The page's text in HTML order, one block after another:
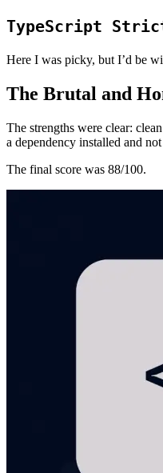
TypeScript
Here I was picky, but I’d be
The Brutal and
The strengths were clear:
a dependency installed and
The final score was 88/100.